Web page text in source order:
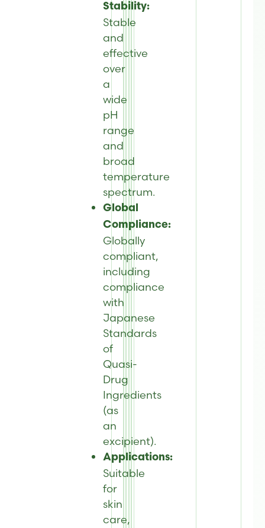
Stability:
Stable
and
effective
over
a
wide
pH
range
and
broad
temperature
spectrum.
Global
Compliance:
Globally
compliant,
including
compliance
with
Japanese
Standards
of
Quasi-
Drug
Ingredients
(as
an
excipient).
Applications:
Suitable
for
skin
care,